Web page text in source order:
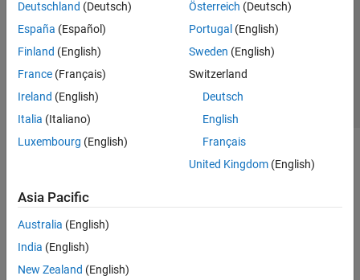
Deutschland (Deutsch)
España (Español)
Finland (English)
France (Français)
Ireland (English)
Italia (Italiano)
Luxembourg (English)
Österreich (Deutsch)
Portugal (English)
Sweden (English)
Switzerland
Deutsch
English
Français
United Kingdom(English)
Asia Pacific
Australia (English)
India (English)
New Zealand (English)
Application Status
© 1994-2026 The MathWorks, Inc.